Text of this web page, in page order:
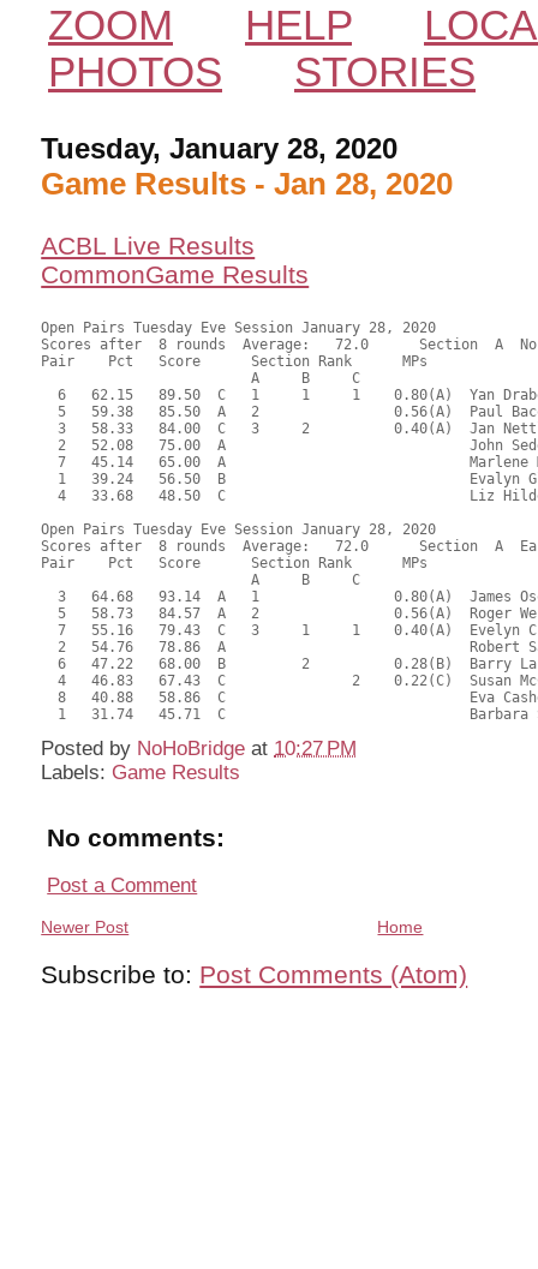
ZOOM
HELP
PHOTOS
STORIES
Tuesday, January 28, 2020
Game Results - Jan 28, 2020
ACBL Live Results
CommonGame Results
Open Pairs Tuesday Eve Session January 28, 2020
Scores after  8 rounds  Average:   72.0      Section  A
Pair    Pct   Score      Section Rank      MPs
                         A     B     C
6   62.15   89.50  C   1     1     1    0.80(A)  Yan
5   59.38   85.50  A   2                0.56(A)  Paul
3   58.33   84.00  C   3     2          0.40(A)  Jan
2   52.08   75.00  A                             John
7   45.14   65.00  A                             Marlene
1   39.24   56.50  B                             Evalyn
4   33.68   48.50  C                             Liz
Open Pairs Tuesday Eve Session January 28, 2020
Scores after  8 rounds  Average:   72.0      Section  A
Pair    Pct   Score      Section Rank      MPs
                         A     B     C
3   64.68   93.14  A   1                0.80(A)  James
5   58.73   84.57  A   2                0.56(A)  Roger
7   55.16   79.43  C   3     1     1    0.40(A)  Evelyn
2   54.76   78.86  A                             Robert
6   47.22   68.00  B         2          0.28(B)  Barry
4   46.83   67.43  C               2    0.22(C)  Susan
8   40.88   58.86  C                             Eva
Posted by NoHoBridge at 10:27 PM
Labels: Game Results
No comments:
Post a Comment
Newer Post Home
Subscribe to: Post Comments (Atom)